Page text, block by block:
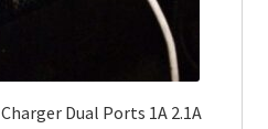
Dual Ports 1A 2.1A